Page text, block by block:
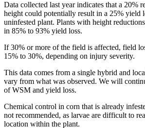
Data collected last year indicates that a 20%
height could potentially result in a 25% yield
uninfested plant. Plants with height
in 85% to 93% yield loss.
If 30% or more of the field is affected, field
15% to 30%, depending on injury severity.
This data comes from a single hybrid and
vary from what was observed. We will
of WSM and yield loss.
Chemical control in corn that is already
not recommended, as larvae are difficult to
location within the plant.